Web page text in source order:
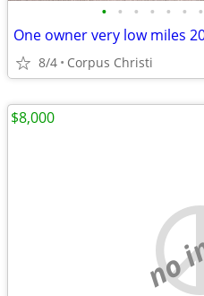
• • • • • • •
One owner very low miles
8/4 Corpus Christi
no
$8,000